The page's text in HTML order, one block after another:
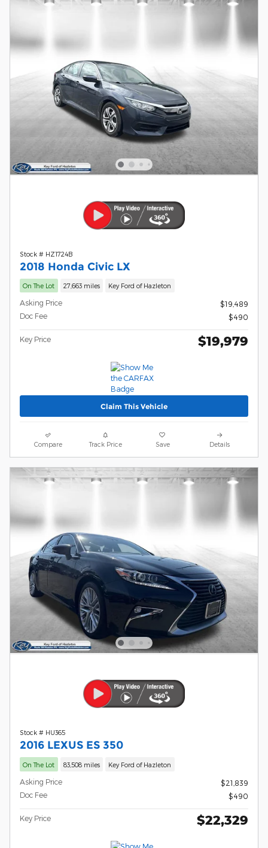
Stock # HZ1724B
2018 Honda Civic LX
On The Lot 27,663 miles Key Ford of Hazleton
Asking Price
$19,489
Doc Fee
$490
Key Price $19,979
Claim This Vehicle
Compare Track Price Save Details
Stock # HU365
2016 LEXUS ES 350
On The Lot 83,508 miles Key Ford of Hazleton
Asking Price
$21,839
Doc Fee
$490
Key Price $22,329